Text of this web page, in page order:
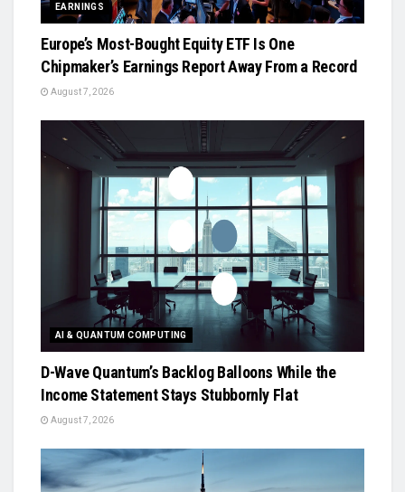
EARNINGS
Europe’s Most-Bought Equity ETF Is One
Chipmaker’s Earnings Report Away From a Record
August 7, 2026
AI & QUANTUM COMPUTING
D-Wave Quantum’s Backlog Balloons While the
Income Statement Stays Stubbornly Flat
August 7, 2026